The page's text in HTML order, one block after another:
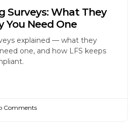
Surveys: What They
You Need One
explained — what they
one, and how LFS keeps
Comments